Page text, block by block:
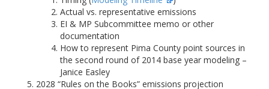
Actual vs. representative emissions
EI & MP Subcommittee memo or other
documentation
How to represent Pima County point sources in
the second round of 2014 base year modeling –
Janice Easley
2028 “Rules on the Books” emissions projection